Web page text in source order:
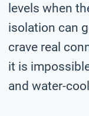
levels when
isolation can
crave real
it is
and water-